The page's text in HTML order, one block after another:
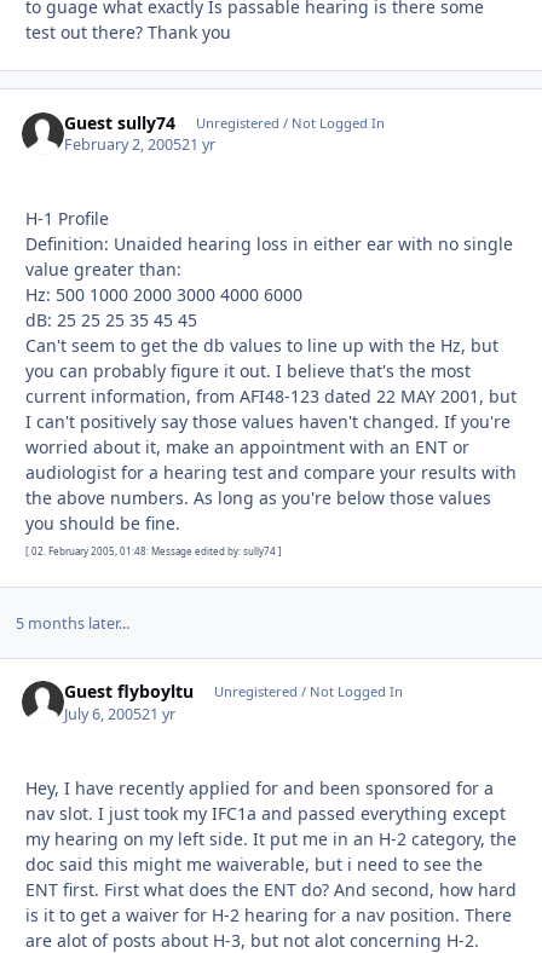
to guage what exactly Is passable hearing is there some
test out there? Thank you
Guest sully74 Unregistered / Not Logged In
February 2, 200521 yr
H-1 Profile
Definition: Unaided hearing loss in either ear with no single
value greater than:
Hz: 500 1000 2000 3000 4000 6000
dB: 25 25 25 35 45 45
Can't seem to get the db values to line up with the Hz, but
you can probably figure it out. I believe that's the most
current information, from AFI48-123 dated 22 MAY 2001, but
I can't positively say those values haven't changed. If you're
worried about it, make an appointment with an ENT or
audiologist for a hearing test and compare your results with
the above numbers. As long as you're below those values
you should be fine.
[ 02. February 2005, 01:48: Message edited by: sully74 ]
5 months later...
Guest flyboyltu Unregistered / Not Logged In
July 6, 200521 yr
Hey, I have recently applied for and been sponsored for a
nav slot. I just took my IFC1a and passed everything except
my hearing on my left side. It put me in an H-2 category, the
doc said this might me waiverable, but i need to see the
ENT first. First what does the ENT do? And second, how hard
is it to get a waiver for H-2 hearing for a nav position. There
are alot of posts about H-3, but not alot concerning H-2.